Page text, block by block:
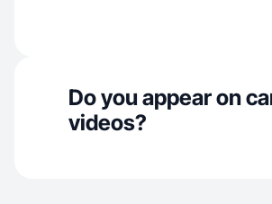
Do you appear on
videos?